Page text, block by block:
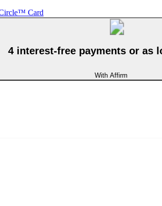
Card
4 interest-free payments or as
With Affirm